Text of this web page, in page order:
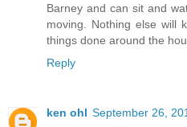
Barney and can sit and
moving. Nothing else will
things done around the
Reply
ken ohl September 26,